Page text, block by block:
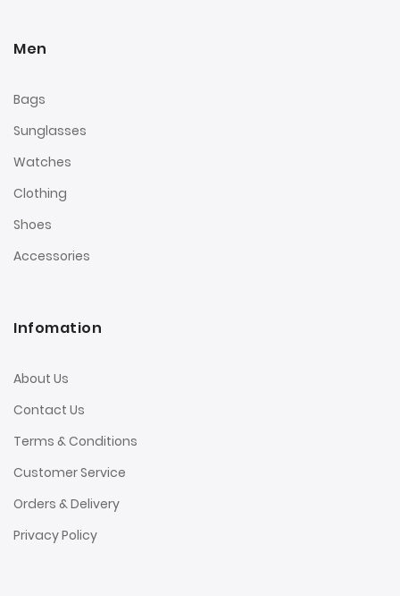
Men
Bags
Sunglasses
Watches
Clothing
Shoes
Accessories
Infomation
About Us
Contact Us
Terms & Conditions
Customer Service
Orders & Delivery
Privacy Policy